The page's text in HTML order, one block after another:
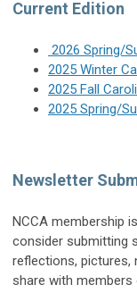
Current Edition
2026 Spring/
2025 Winter
2025 Fall
2025 Spring/
Newsletter
NCCA membership
consider submitting
reflections, pictures,
share with